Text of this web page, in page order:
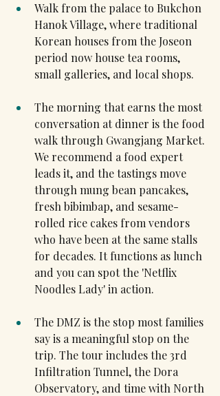
Walk from the palace to Bukchon
Hanok Village, where traditional
Korean houses from the Joseon
period now house tea rooms,
small galleries, and local shops.
The morning that earns the most
conversation at dinner is the food
walk through Gwangjang Market.
We recommend a food expert
leads it, and the tastings move
through mung bean pancakes,
fresh bibimbap, and sesame-
rolled rice cakes from vendors
who have been at the same stalls
for decades. It functions as lunch
and you can spot the 'Netflix
Noodles Lady' in action.
The DMZ is the stop most families
say is a meaningful stop on the
trip. The tour includes the 3rd
Infiltration Tunnel, the Dora
Observatory, and time with North